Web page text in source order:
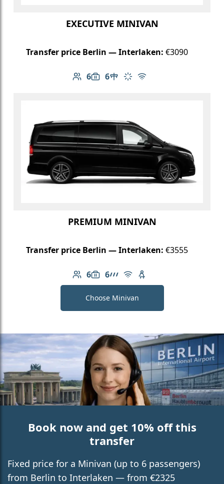
EXECUTIVE MINIVAN
Transfer price Berlin — Interlaken: €3090
6
Number of passengers: 6
6
Luggage capacity: 6
Table in cabin
Climate control
Free Wi-Fi
PREMIUM MINIVAN
Transfer price Berlin — Interlaken: €3555
6
Number of passengers: 6
6
Luggage capacity: 6
AMG Line
Free Wi-Fi
Child seat available
Choose Minivan
Book now and get 10% off this
transfer
Fixed price for a Minivan (up to 6 passengers)
from Berlin to Interlaken — from €2325